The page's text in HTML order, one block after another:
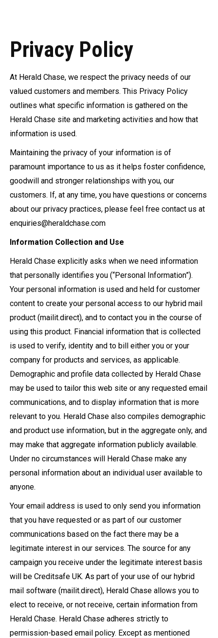
Privacy Policy
At Herald Chase, we respect the privacy needs of our
valued customers and members. This Privacy Policy
outlines what specific information is gathered on the
Herald Chase site and marketing activities and how that
information is used.
Maintaining the privacy of your information is of
paramount importance to us as it helps foster confidence,
goodwill and stronger relationships with you, our
customers. If, at any time, you have questions or concerns
about our privacy practices, please feel free contact us at
enquiries@heraldchase.com
Information Collection and Use
Herald Chase explicitly asks when we need information
that personally identifies you (“Personal Information”).
Your personal information is used and held for customer
content to create your personal access to our hybrid mail
product (mailit.direct), and to contact you in the course of
using this product. Financial information that is collected
is used to verify, identity and to bill either you or your
company for products and services, as applicable.
Demographic and profile data collected by Herald Chase
may be used to tailor this web site or any requested email
communications, and to display information that is more
relevant to you. Herald Chase also compiles demographic
and product use information, but in the aggregate only, and
may make that aggregate information publicly available.
Under no circumstances will Herald Chase make any
personal information about an individual user available to
anyone.
Your email address is used to only send you information
that you have requested or as part of our customer
communications based on the fact there may be a
legitimate interest in our services. The source for any
campaign you receive under the legitimate interest basis
will be Creditsafe UK. As part of your use of our hybrid
mail software (mailit.direct), Herald Chase allows you to
elect to receive, or not receive, certain information from
Herald Chase. Herald Chase adheres strictly to
permission-based email policy. Except as mentioned